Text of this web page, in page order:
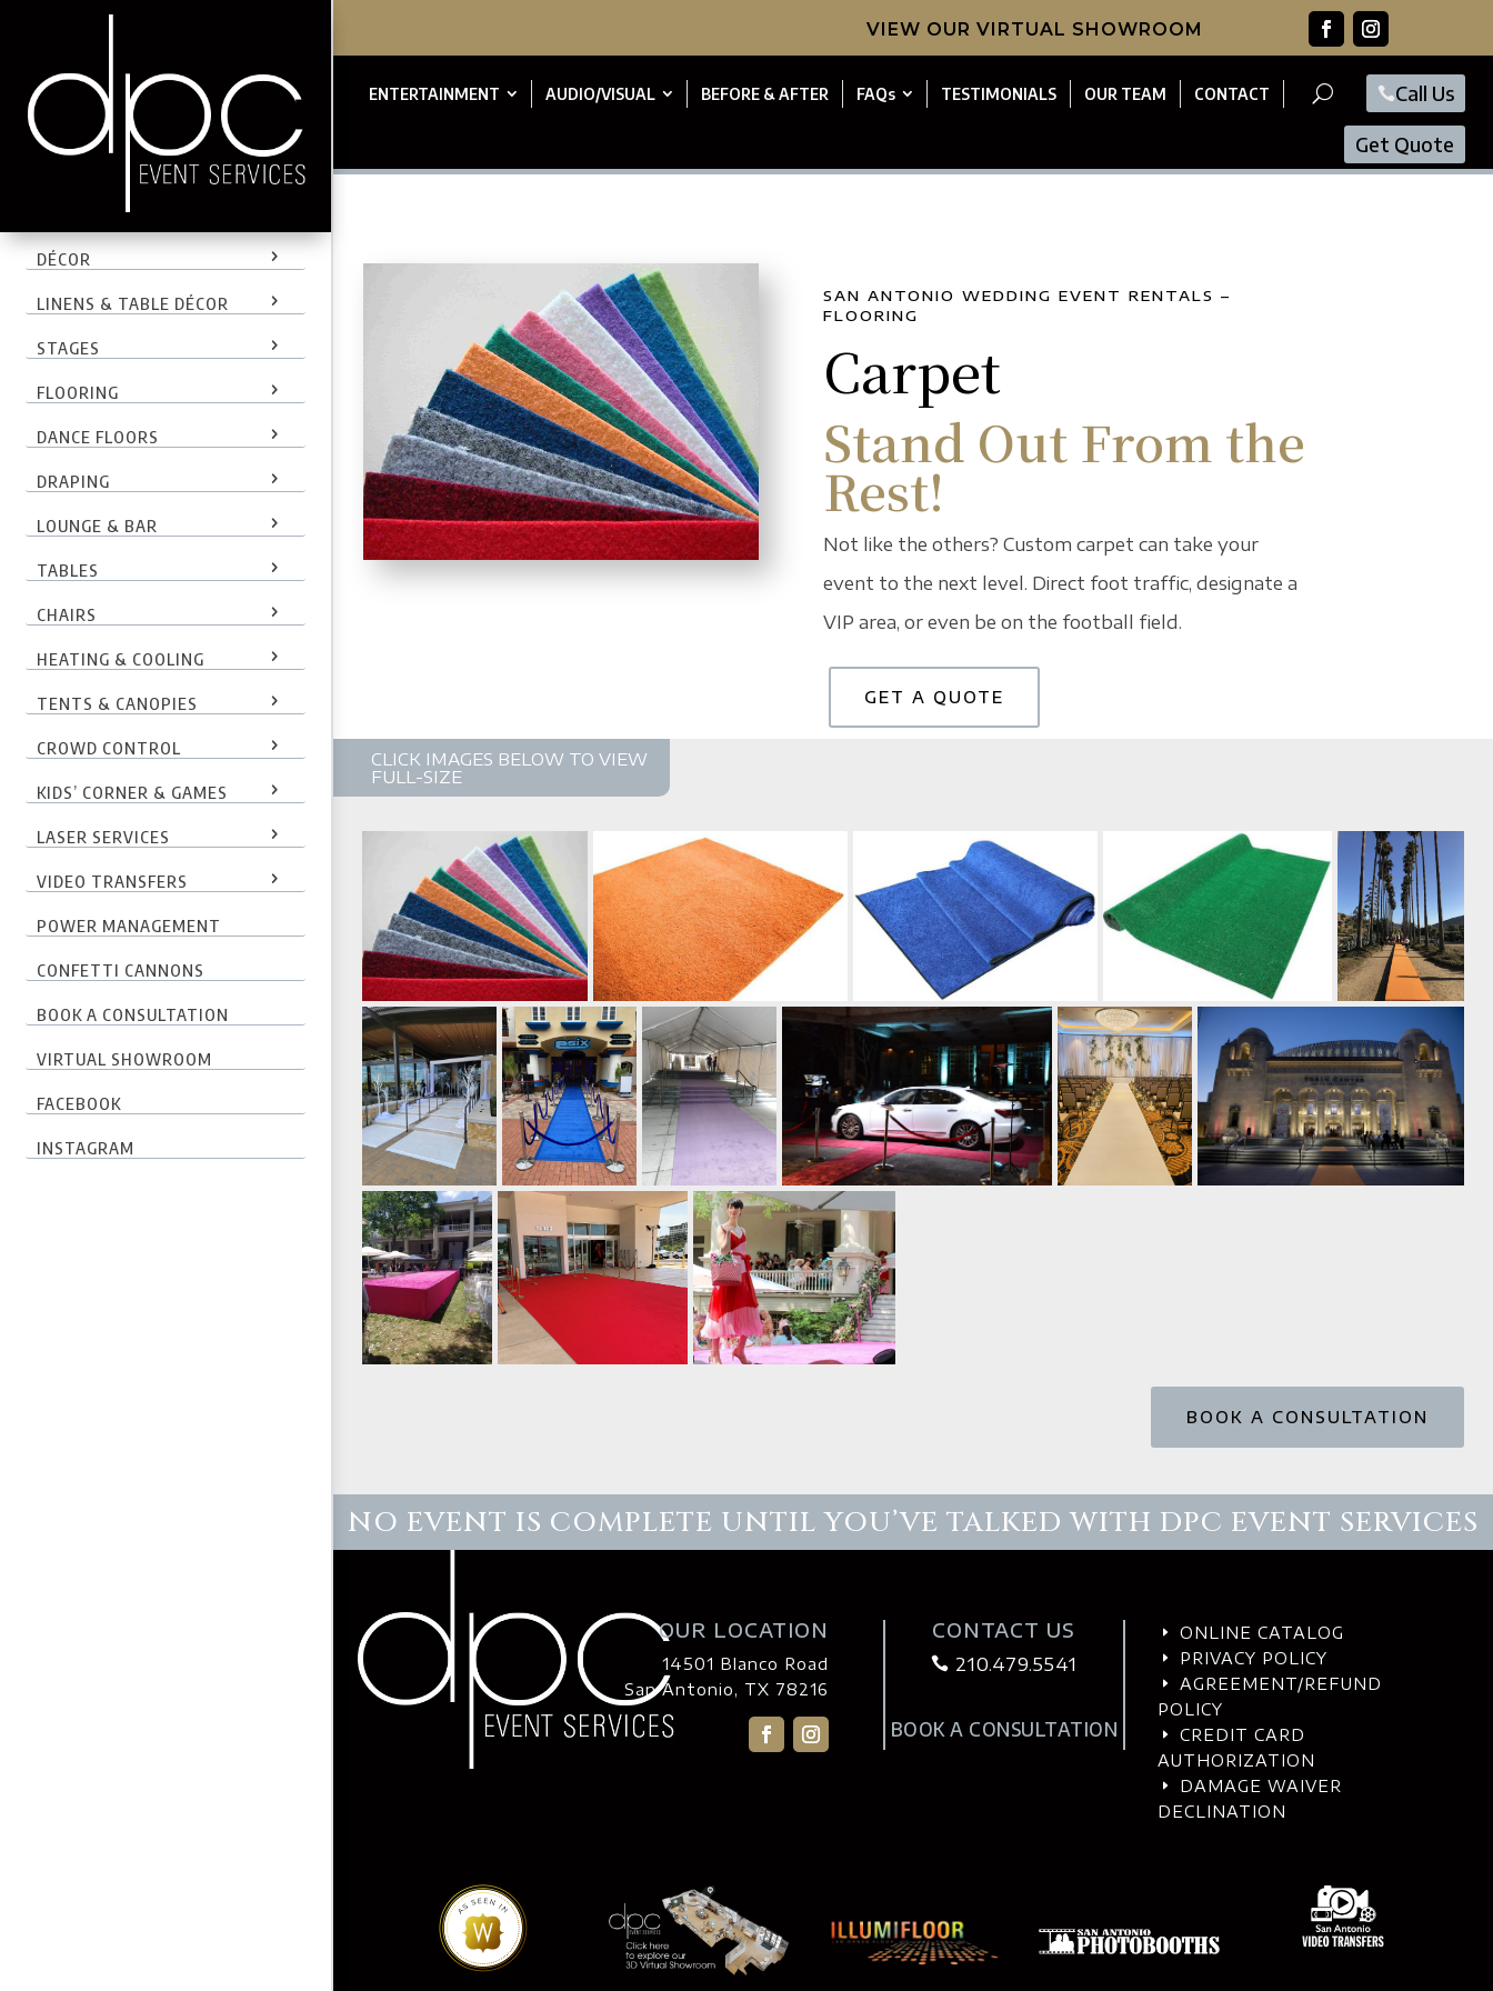
DÉCOR
LINENS & TABLE DÉCOR
STAGES
FLOORING
DANCE FLOORS
DRAPING
LOUNGE & BAR
TABLES
CHAIRS
HEATING & COOLING
TENTS & CANOPIES
CROWD CONTROL
KIDS’ CORNER & GAMES
LASER SERVICES
VIDEO TRANSFERS
POWER MANAGEMENT
CONFETTI CANNONS
BOOK A CONSULTATION
VIRTUAL SHOWROOM
FACEBOOK
INSTAGRAM
VIEW OUR VIRTUAL SHOWROOM
ENTERTAINMENT AUDIO/VISUAL BEFORE & AFTER FAQs TESTIMONIALS OUR TEAM CONTACT
Call Us
Get Quote
SAN ANTONIO WEDDING EVENT RENTALS –
FLOORING
Carpet
Stand Out From the
Rest!
Not like the others? Custom carpet can take your
event to the next level. Direct foot traffic, designate a
VIP area, or even be on the football field.
GET A QUOTE
CLICK IMAGES BELOW TO VIEW
FULL-SIZE
BOOK A CONSULTATION
NO EVENT IS COMPLETE UNTIL YOU’VE TALKED WITH DPC EVENT SERVICES
OUR LOCATION
14501 Blanco Road
San Antonio, TX 78216
CONTACT US
 210.479.5541
BOOK A CONSULTATION
E ONLINE CATALOG
E PRIVACY POLICY
E
AGREEMENT/REFUND
POLICY
E
CREDIT CARD
AUTHORIZATION
E
DAMAGE WAIVER
DECLINATION